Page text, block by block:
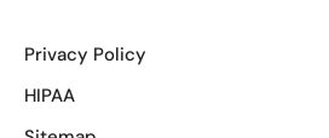
Privacy Policy
HIPAA